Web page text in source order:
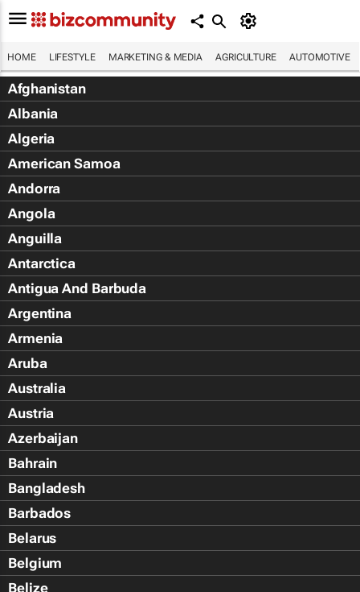
HOME LIFESTYLE MARKETING & MEDIA AGRICULTURE AUTOMOTIVE
Afghanistan
Albania
Algeria
American Samoa
Andorra
Angola
Anguilla
Antarctica
Antigua And Barbuda
Argentina
Armenia
Aruba
Australia
Austria
Azerbaijan
Bahrain
Bangladesh
Barbados
Belarus
Belgium
Belize